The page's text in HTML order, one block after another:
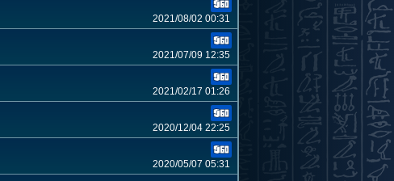
2021/08/02 00:31
2021/07/09 12:35
2021/02/17 01:26
2020/12/04 22:25
2020/05/07 05:31